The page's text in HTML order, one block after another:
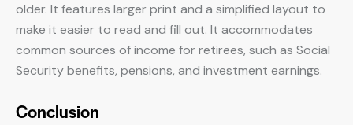
older. It features larger print and a simplified layout to
make it easier to read and fill out. It accommodates
common sources of income for retirees, such as Social
Security benefits, pensions, and investment earnings.
Conclusion